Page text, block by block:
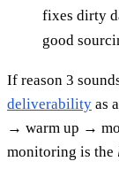
fixes dirty
good
If reason 3
deliverability as
→ warm up →
monitoring is the